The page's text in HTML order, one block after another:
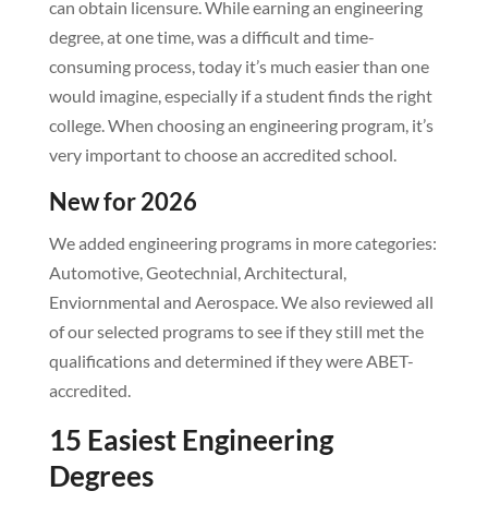
can obtain licensure. While earning an engineering
degree, at one time, was a difficult and time-
consuming process, today it’s much easier than one
would imagine, especially if a student finds the right
college. When choosing an engineering program, it’s
very important to choose an accredited school.
New for 2026
We added engineering programs in more categories:
Automotive, Geotechnial, Architectural,
Enviornmental and Aerospace. We also reviewed all
of our selected programs to see if they still met the
qualifications and determined if they were ABET-
accredited.
15 Easiest Engineering
Degrees